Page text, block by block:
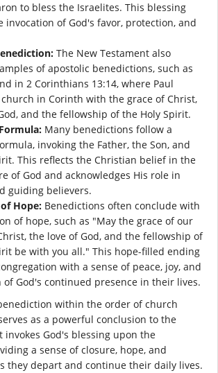
to bless the Israelites. This blessing
invocation of God's favor, protection, and
The New Testament also
of apostolic benedictions, such as
in 2 Corinthians 13:14, where Paul
in Corinth with the grace of Christ,
and the fellowship of the Holy Spirit.
Many benedictions follow a
invoking the Father, the Son, and
This reflects the Christian belief in the
of God and acknowledges His role in
guiding believers.
Hope: Benedictions often conclude with
of hope, such as "May the grace of our
the love of God, and the fellowship of
be with you all." This hope-filled ending
with a sense of peace, joy, and
God's continued presence in their lives.
within the order of church
as a powerful conclusion to the
invokes God's blessing upon the
a sense of closure, hope, and
they depart and continue their daily lives.